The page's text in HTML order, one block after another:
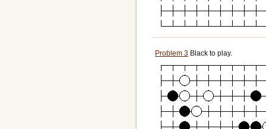
Problem 3 Black to play.